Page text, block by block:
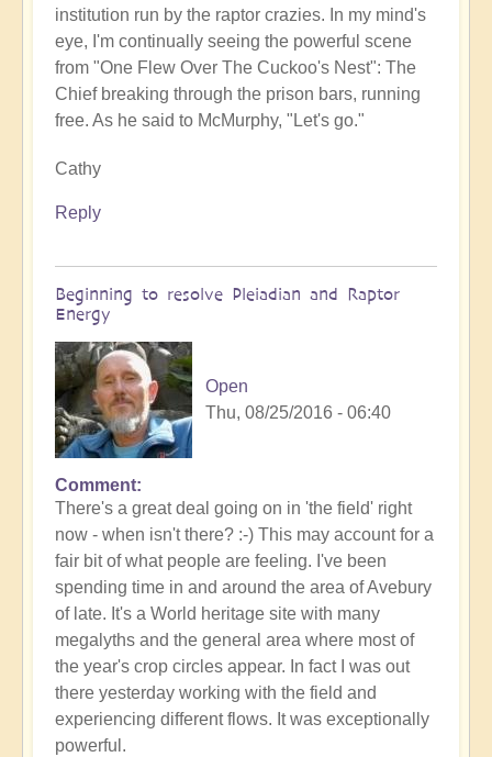
institution run by the raptor crazies. In my mind's
eye, I'm continually seeing the powerful scene
from "One Flew Over The Cuckoo's Nest": The
Chief breaking through the prison bars, running
free. As he said to McMurphy, "Let's go."
Cathy
Reply
Beginning to resolve Pleiadian and Raptor
Energy
Open
Thu, 08/25/2016 - 06:40
Comment
There's a great deal going on in 'the field' right
now - when isn't there? :-) This may account for a
fair bit of what people are feeling. I've been
spending time in and around the area of Avebury
of late. It's a World heritage site with many
megalyths and the general area where most of
the year's crop circles appear. In fact I was out
there yesterday working with the field and
experiencing different flows. It was exceptionally
powerful.